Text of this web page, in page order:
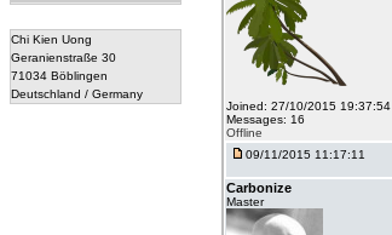
Chi Kien Uong
Geranienstraße 30
71034 Böblingen
Deutschland / Germany
Joined: 27/10/2015 19:37:54
Messages: 16
Offline
09/11/2015 11:17:11
Carbonize
Master